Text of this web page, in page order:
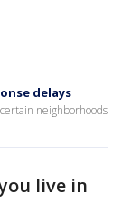
delays
neighborhoods
live in